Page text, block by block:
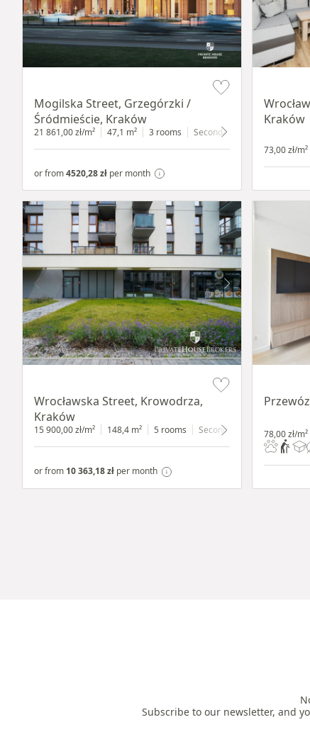
Mogilska Street, Grzegórzki /
Śródmieście, Kraków
21 861,00 zł/m² 47,1 m² 3 rooms Secondary
or from4520,28 zł per month
Kraków
73,00 zł/m²
Wrocławska Street, Krowodrza,
Kraków
15 900,00 zł/m² 148,4 m² 5 rooms Secondary ground floor
or from 10 363,18 zł per month
78,00 zł/m²
Subscribe to our newsletter, and